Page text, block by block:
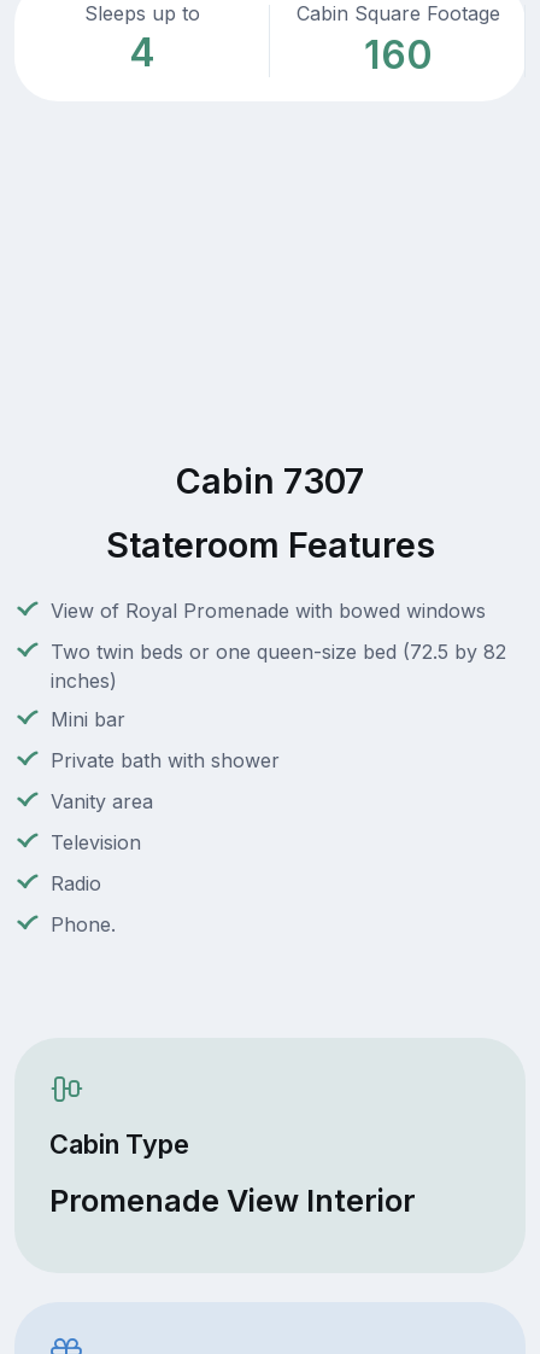
Sleeps up to
4
Cabin Square Footage
160
Cabin 7307
Stateroom Features
View of Royal Promenade with bowed windows
Two twin beds or one queen-size bed (72.5 by 82
inches)
Mini bar
Private bath with shower
Vanity area
Television
Radio
Phone.
Cabin Type
Promenade View Interior